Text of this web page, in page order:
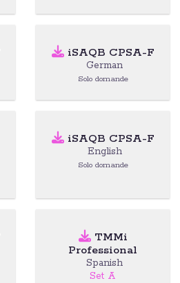
iSAQB CPSA-F
German
Solo domande
iSAQB CPSA-F
English
Solo domande
TMMi
Professional
Spanish
Set A